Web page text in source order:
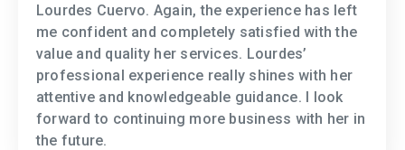
Lourdes Cuervo. Again, the experience has left
me confident and completely satisfied with the
value and quality her services. Lourdes’
professional experience really shines with her
attentive and knowledgeable guidance. I look
forward to continuing more business with her in
the future.